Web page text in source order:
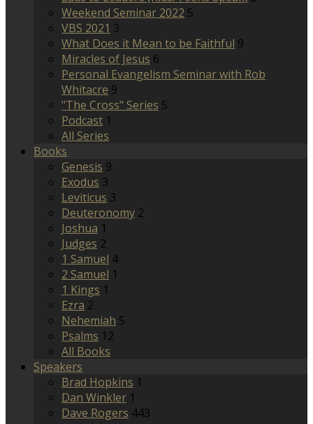
Weekend Seminar 2022 5
VBS 2021 3
What Does it Mean to be Faithful 9
Miracles of Jesus 6
Personal Evangelism Seminar with Rob
Whitacre 9
"The Cross" Series 5
Podcast 1
All Series
Books
Genesis 9
Exodus 3
Leviticus 3
Deuteronomy 2
Joshua 1
Judges 2
1 Samuel 4
2 Samuel 1
1 Kings 1
Ezra 2
Nehemiah 5
Psalms 12
All Books
Speakers
Brad Hopkins 1
Dan Winkler 1
Dave Rogers 443